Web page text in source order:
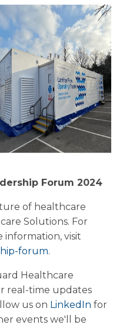
Forum 2024
of healthcare
Solutions. For
information, visit
forum.
Healthcare
real-time updates
us on LinkedIn for
events we'll be